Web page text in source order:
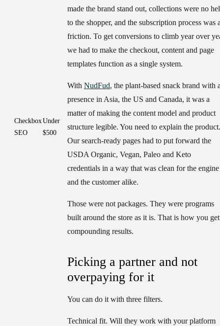
Checkbox
SEO
Under
$500
made the brand stand out, collections were no
to the shopper, and the subscription process was
friction. To get conversions to climb year over
we had to make the checkout, content and page
templates function as a single system.
With NudFud, the plant-based snack brand with
presence in Asia, the US and Canada, it was a
matter of making the content model and product
structure legible. You need to explain the product.
Our search-ready pages had to put forward the
USDA Organic, Vegan, Paleo and Keto
credentials in a way that was clean for the engine
and the customer alike.
Those were not packages. They were programs
built around the store as it is. That is how you get
compounding results.
Picking a partner and not
overpaying for it
You can do it with three filters.
Technical fit. Will they work with your platform